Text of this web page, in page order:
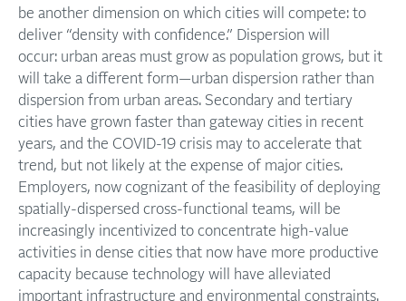
be another dimension on which cities will compete: to
deliver “density with confidence.” Dispersion will
occur: urban areas must grow as population grows, but it
will take a different form—urban dispersion rather than
dispersion from urban areas. Secondary and tertiary
cities have grown faster than gateway cities in recent
years, and the COVID-19 crisis may to accelerate that
trend, but not likely at the expense of major cities.
Employers, now cognizant of the feasibility of deploying
spatially-dispersed cross-functional teams, will be
increasingly incentivized to concentrate high-value
activities in dense cities that now have more productive
capacity because technology will have alleviated
important infrastructure and environmental constraints.